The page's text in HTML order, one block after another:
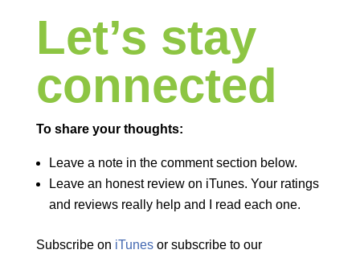
Let’s stay
connected
To share your thoughts:
Leave a note in the comment section below.
Leave an honest review on iTunes. Your ratings
and reviews really help and I read each one.
Subscribe on iTunesor subscribe to our